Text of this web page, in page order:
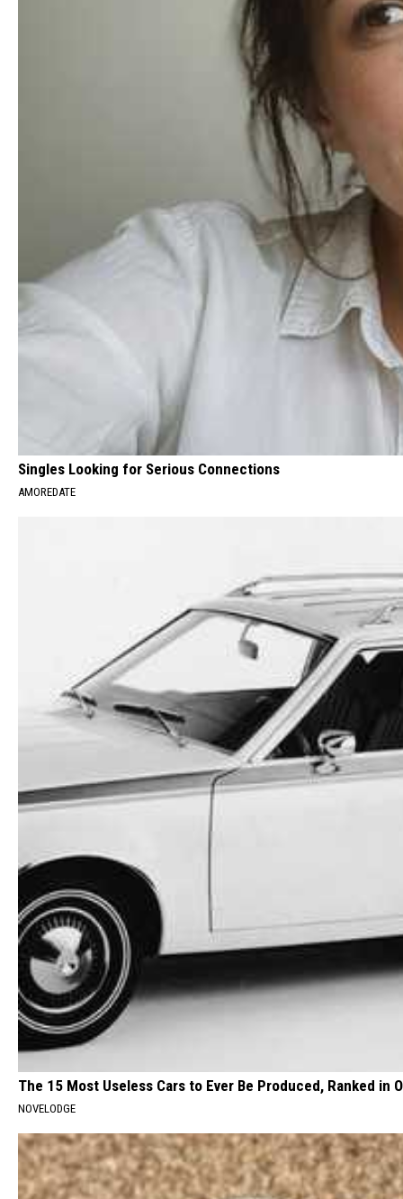
Singles Looking for Serious Connections
AMOREDATE
The 15 Most Useless Cars to Ever Be Produced, Ranked in
NOVELODGE